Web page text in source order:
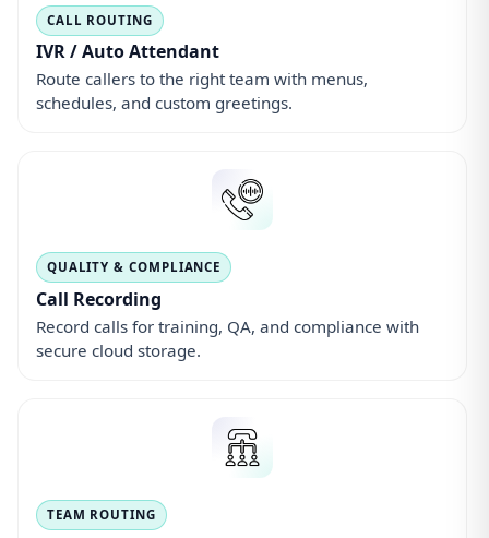
CALL ROUTING
IVR / Auto Attendant
Route callers to the right team with menus,
schedules, and custom greetings.
QUALITY & COMPLIANCE
Call Recording
Record calls for training, QA, and compliance with
secure cloud storage.
TEAM ROUTING